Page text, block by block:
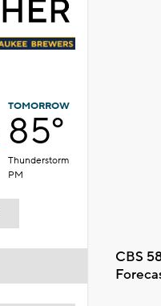
TOMORROW
85°
Thunderstorm
PM
CBS